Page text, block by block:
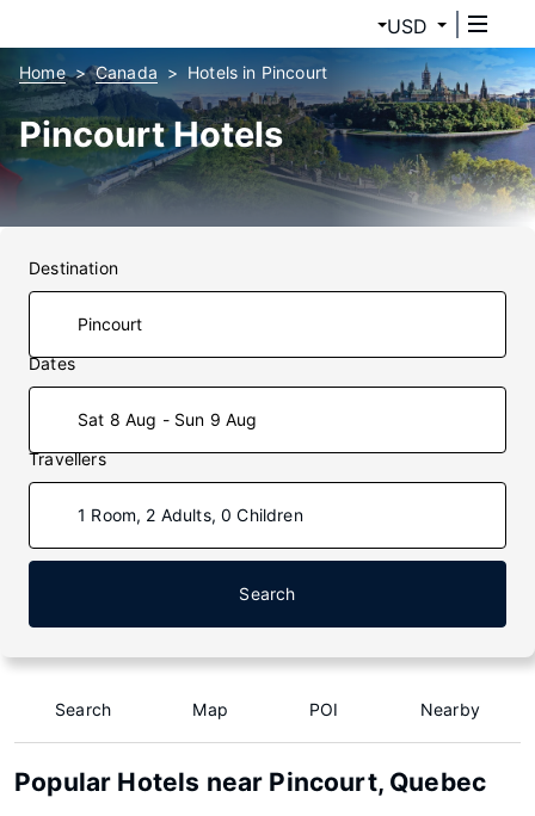
USD
Home Canada Hotels in Pincourt
Pincourt Hotels
Destination
Dates
Sat 8 Aug - Sun 9 Aug
Travellers
1 Room, 2 Adults, 0 Children
Search
Search Map POI Nearby
Popular Hotels near Pincourt, Quebec